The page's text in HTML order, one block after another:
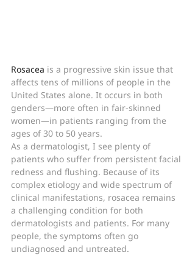
Rosacea is a progressive skin issue that
affects tens of millions of people in the
United States alone. It occurs in both
genders—more often in fair-skinned
women—in patients ranging from the
ages of 30 to 50 years.
As a dermatologist, I see plenty of
patients who suffer from persistent facial
redness and flushing. Because of its
complex etiology and wide spectrum of
clinical manifestations, rosacea remains
a challenging condition for both
dermatologists and patients. For many
people, the symptoms often go
undiagnosed and untreated.